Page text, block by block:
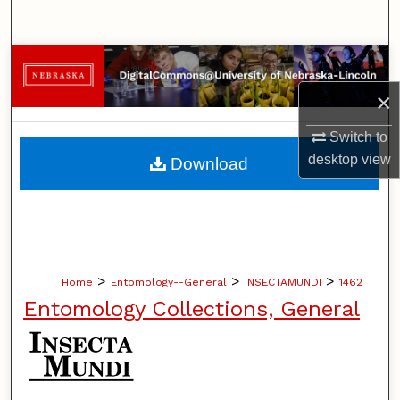
×
Switch to
desktopview
Browse Collections
My Account
About
Home > Entomology--General > INSECTAMUNDI > 1462
Entomology Collections, General
Download